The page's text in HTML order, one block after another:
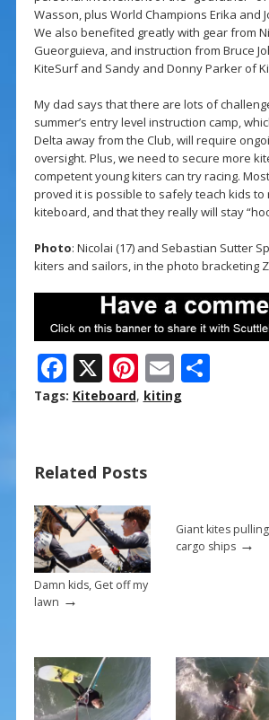
Wasson, plus World Champions Erika and
We also benefited greatly with gear from
Gueorguieva, and instruction from Bruce
KiteSurf and Sandy and Donny Parker of
My dad says that there are lots of
summer’s entry level instruction camp,
Delta away from the Club, will require
oversight. Plus, we need to secure more
competent young kiters can try racing.
proved it is possible to safely teach kids to
kiteboard, and that they really will stay
Photo: Nicolai (17) and Sebastian Sutter
kiters and sailors, in the photo bracketing
F
ac
o
o
k
X Pi
nt
st
E
m
S
Tags: Kiteboard, kiting
Related Posts
Damn kids, Get off my
lawn →
Giant kites pulling
cargo ships→